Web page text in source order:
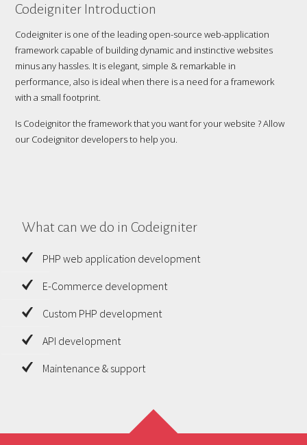
Codeigniter Introduction
Codeigniter is one of the leading open-source web-application
framework capable of building dynamic and instinctive websites
minus any hassles. It is elegant, simple & remarkable in
performance, also is ideal when there is a need for a framework
with a small footprint.
Is Codeignitor the framework that you want for your website ? Allow
our Codeignitor developers to help you.
What can we do in Codeigniter
PHP web application development
E-Commerce development
Custom PHP development
API development
Maintenance & support